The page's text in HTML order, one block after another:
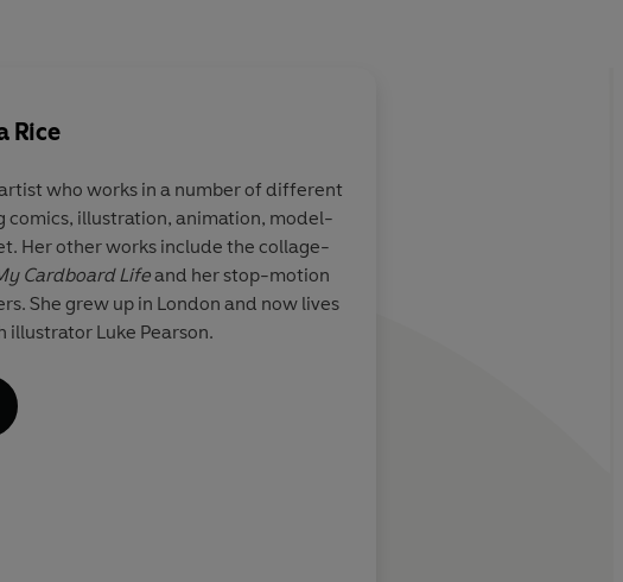
talented and
works with sculpture
collage, and that
of knowledge
her work
Rice
who works in a number of different
comics, illustration, animation, model-
Her other works include the collage-
Cardboard Lifeand her stop-motion
She grew up in London and now lives
illustrator Luke Pearson.